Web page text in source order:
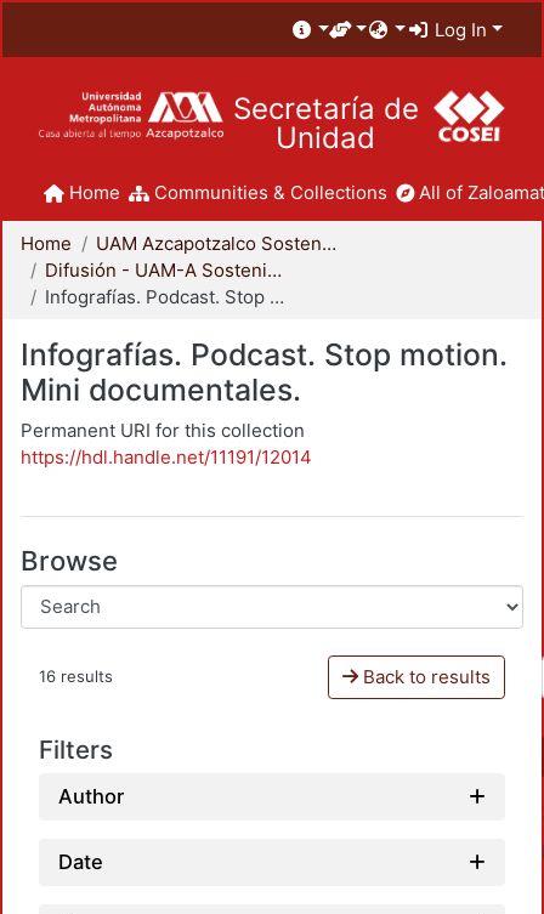
Log In
Secretaría de
Unidad
Home Communities & Collections All of
Home
UAM Azcapotzalco Sostenible
Difusión - UAM-A Sostenible
Infografías. Podcast. Stop motion. Mini documentales.
Infografías. Podcast. Stop motion.
Mini documentales.
Permanent URI for this collection
https://hdl.handle.net/11191/12014
Browse
16 results Back to results
Filters
Author
Date